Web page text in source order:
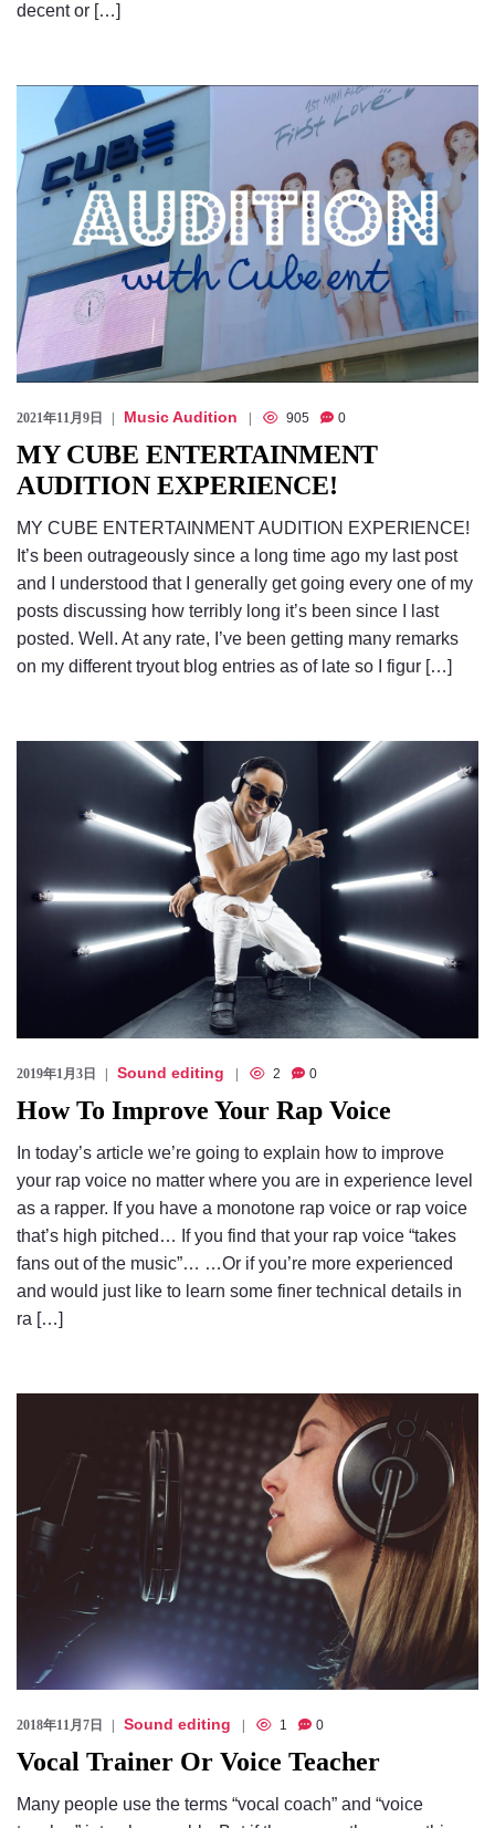
decent or […]
2021年11月9日 Music Audition 905 0
MY CUBE ENTERTAINMENT
AUDITION EXPERIENCE!
MY CUBE ENTERTAINMENT AUDITION EXPERIENCE!
It’s been outrageously since a long time ago my last post
and I understood that I generally get going every one of my
posts discussing how terribly long it’s been since I last
posted. Well. At any rate, I’ve been getting many remarks
on my different tryout blog entries as of late so I figur […]
2019年1月3日 Sound editing 2 0
How To Improve Your Rap Voice
In today’s article we’re going to explain how to improve
your rap voice no matter where you are in experience level
as a rapper. If you have a monotone rap voice or rap voice
that’s high pitched… If you find that your rap voice “takes
fans out of the music”… …Or if you’re more experienced
and would just like to learn some finer technical details in
ra […]
2018年11月7日 Sound editing 1 0
Vocal Trainer Or Voice Teacher
Many people use the terms “vocal coach” and “voice